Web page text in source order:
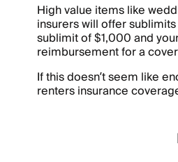
High value items like
insurers will offer
sublimit of $1,000 and
reimbursement for a
If this doesn’t seem like
renters insurance